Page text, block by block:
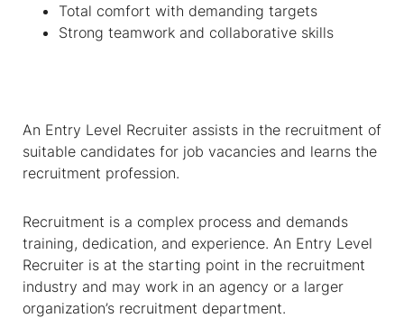
Total comfort with demanding targets
Strong teamwork and collaborative skills
An Entry Level Recruiter assists in the recruitment of
suitable candidates for job vacancies and learns the
recruitment profession.
Recruitment is a complex process and demands
training, dedication, and experience. An Entry Level
Recruiter is at the starting point in the recruitment
industry and may work in an agency or a larger
organization’s recruitment department.